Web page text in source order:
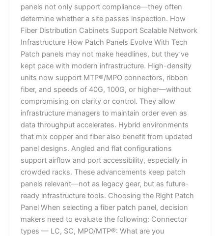
panels not only support compliance—they often
determine whether a site passes inspection. How
Fiber Distribution Cabinets Support Scalable Network
Infrastructure How Patch Panels Evolve With Tech
Patch panels may not make headlines, but they’ve
kept pace with modern infrastructure. High-density
units now support MTP®/MPO connectors, ribbon
fiber, and speeds of 40G, 100G, or higher—without
compromising on clarity or control. They allow
infrastructure managers to maintain order even as
data throughput accelerates. Hybrid environments
that mix copper and fiber also benefit from updated
panel designs. Angled and flat configurations
support airflow and port accessibility, especially in
crowded racks. These advancements keep patch
panels relevant—not as legacy gear, but as future-
ready infrastructure tools. Choosing the Right Patch
Panel When selecting a fiber patch panel, decision
makers need to evaluate the following: Connector
types — LC, SC, MPO/MTP®: What are you